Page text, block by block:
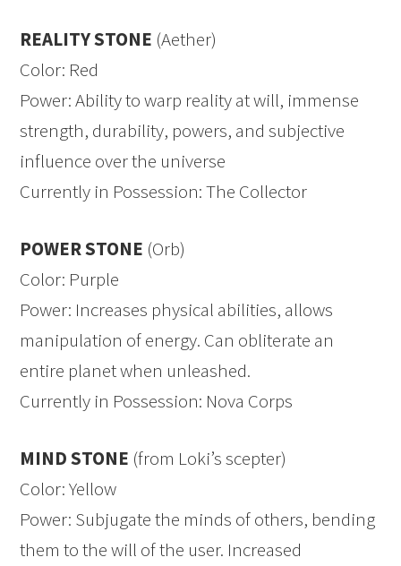
REALITY STONE (Aether)
Color: Red
Power: Ability to warp reality at will, immense
strength, durability, powers, and subjective
influence over the universe
Currently in Possession: The Collector
POWER STONE (Orb)
Color: Purple
Power: Increases physical abilities, allows
manipulation of energy. Can obliterate an
entire planet when unleashed.
Currently in Possession: Nova Corps
MIND STONE (from Loki’s scepter)
Color: Yellow
Power: Subjugate the minds of others, bending
them to the will of the user. Increased